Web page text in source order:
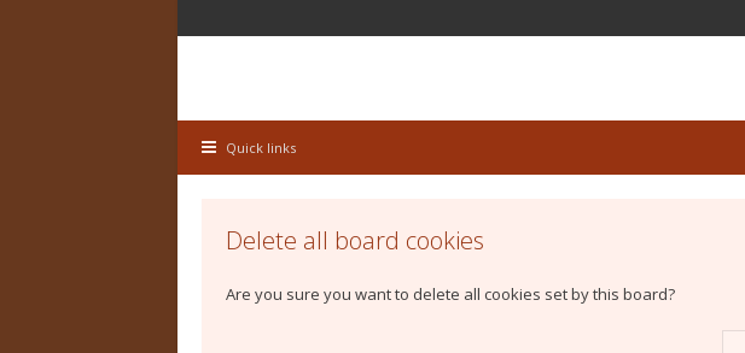
Quick links
Delete all board cookies
Are you sure you want to delete all cookies set by this board?